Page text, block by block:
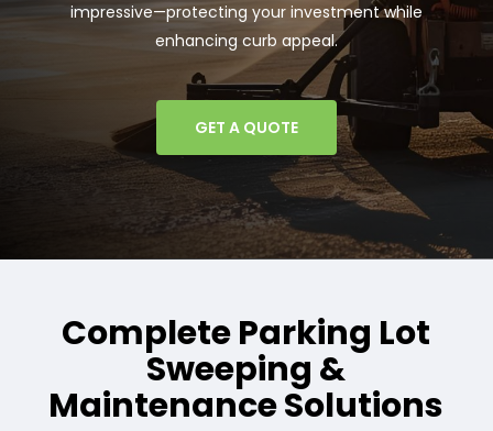
impressive—protecting your investment while
enhancing curb appeal.
GET A QUOTE
Complete Parking Lot
Sweeping &
Maintenance Solutions